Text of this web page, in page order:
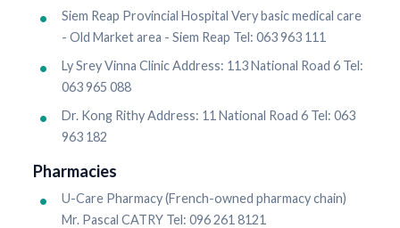
Siem Reap Provincial Hospital Very basic medical care
- Old Market area - Siem Reap Tel: 063 963 111
Ly Srey Vinna Clinic Address: 113 National Road 6 Tel:
063 965 088
Dr. Kong Rithy Address: 11 National Road 6 Tel: 063
963 182
Pharmacies
U-Care Pharmacy (French-owned pharmacy chain)
Mr. Pascal CATRY Tel: 096 261 8121